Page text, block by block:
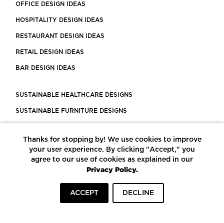
OFFICE DESIGN IDEAS
HOSPITALITY DESIGN IDEAS
RESTAURANT DESIGN IDEAS
RETAIL DESIGN IDEAS
BAR DESIGN IDEAS
SUSTAINABLE HEALTHCARE DESIGNS
SUSTAINABLE FURNITURE DESIGNS
LEED CERTIFIED PROJECTS
CONSTRUCTION SOLUTIONS
POWERED BY ECOMEDES
Thanks for stopping by! We use cookies to improve
your user experience. By clicking "Accept," you
agree to our use of cookies as explained in our
Privacy Policy.
ACCEPT DECLINE